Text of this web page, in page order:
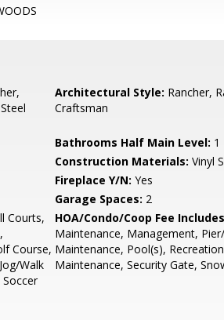
Architectural Style: Rancher,
Craftsman
Bathrooms Half Main Level: 1
Construction Materials: Vinyl
Fireplace Y/N: Yes
Garage Spaces: 2
Courts,
Course,
Walk
HOA/Condo/Coop Fee
Maintenance, Management,
Maintenance, Pool(s),
Maintenance, Security Gate,